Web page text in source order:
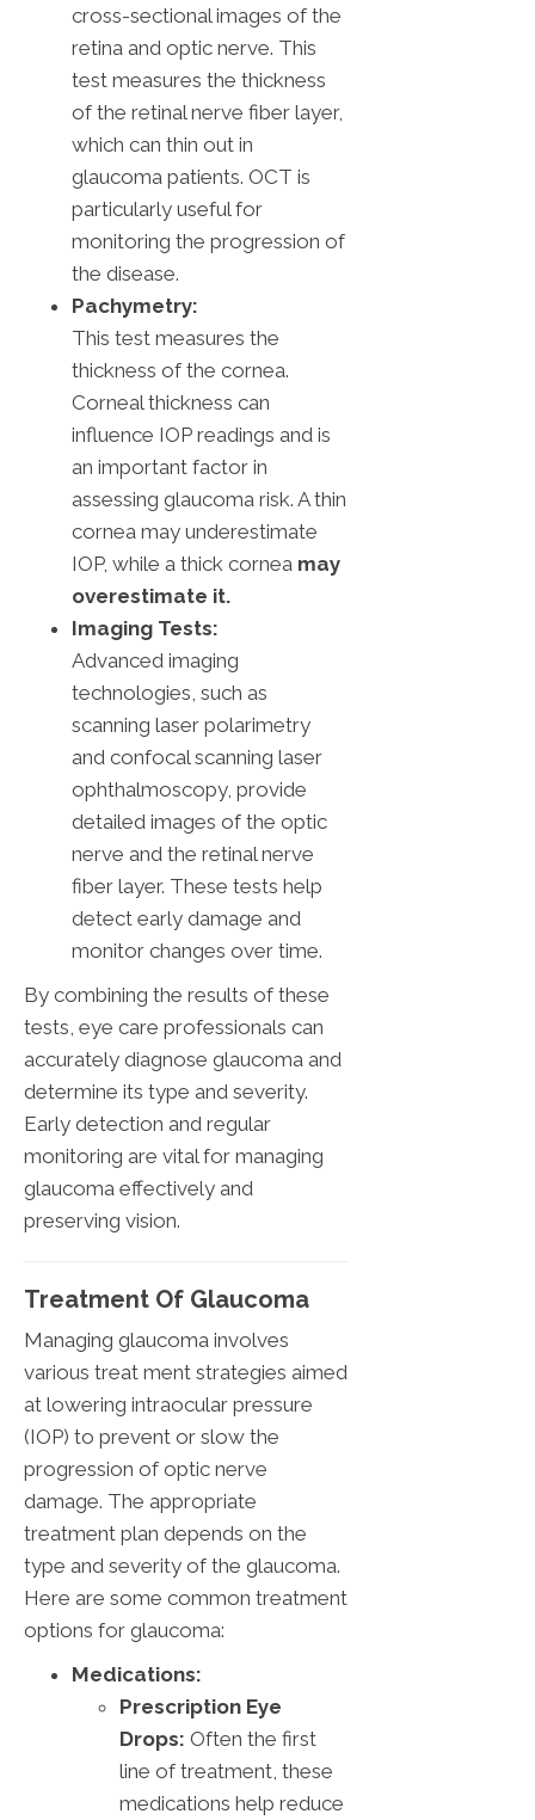
cross-sectional images of the
retina and optic nerve. This
test measures the thickness
of the retinal nerve fiber layer,
which can thin out in
glaucoma patients. OCT is
particularly useful for
monitoring the progression of
the disease.
Pachymetry:
This test measures the
thickness of the cornea.
Corneal thickness can
influence IOP readings and is
an important factor in
assessing glaucoma risk. A thin
cornea may underestimate
IOP, while a thick cornea may
overestimate it.
Imaging Tests:
Advanced imaging
technologies, such as
scanning laser polarimetry
and confocal scanning laser
ophthalmoscopy, provide
detailed images of the optic
nerve and the retinal nerve
fiber layer. These tests help
detect early damage and
monitor changes over time.
By combining the results of these
tests, eye care professionals can
accurately diagnose glaucoma and
determine its type and severity.
Early detection and regular
monitoring are vital for managing
glaucoma effectively and
preserving vision.
Treatment Of Glaucoma
Managing glaucoma involves
various treat ment strategies aimed
at lowering intraocular pressure
(IOP) to prevent or slow the
progression of optic nerve
damage. The appropriate
treatment plan depends on the
type and severity of the glaucoma.
Here are some common treatment
options for glaucoma:
Medications:
Prescription Eye
Drops: Often the first
line of treatment, these
medications help reduce